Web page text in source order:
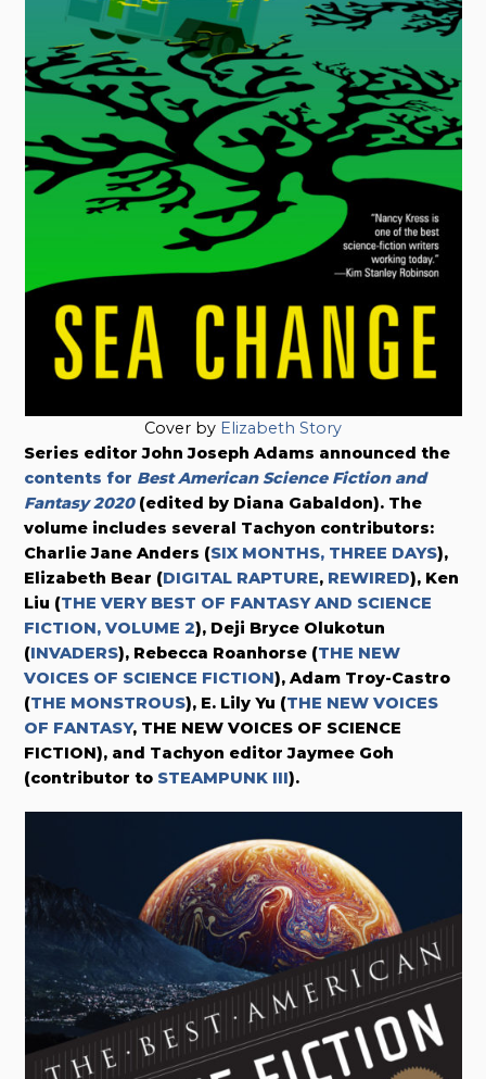
Cover by Elizabeth Story
Series editor John Joseph Adams announced the
contents for Best American Science Fiction and
Fantasy 2020(edited by Diana Gabaldon). The
volume includes several Tachyon contributors:
Charlie Jane Anders (SIX MONTHS, THREE DAYS),
Elizabeth Bear (DIGITAL RAPTURE, REWIRED), Ken
Liu (THE VERY BEST OF FANTASY AND SCIENCE
FICTION, VOLUME 2), Deji Bryce Olukotun
(INVADERS), Rebecca Roanhorse (THE NEW
VOICES OF SCIENCE FICTION), Adam Troy-Castro
(THE MONSTROUS), E. Lily Yu (THE NEW VOICES
OF FANTASY, THE NEW VOICES OF SCIENCE
FICTION), and Tachyon editor Jaymee Goh
(contributor to STEAMPUNK III).